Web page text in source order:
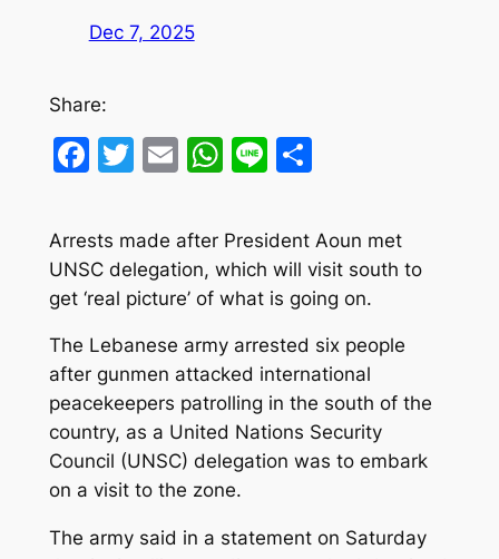
Dec 7, 2025
Share:
Facebook
Twitter
EmailWhatsApp
LineShare
Arrests made after President Aoun met
UNSC delegation, which will visit south to
get ‘real picture’ of what is going on.
The Lebanese army arrested six people
after gunmen attacked international
peacekeepers patrolling in the south of the
country, as a United Nations Security
Council (UNSC) delegation was to embark
on a visit to the zone.
The army said in a statement on Saturday